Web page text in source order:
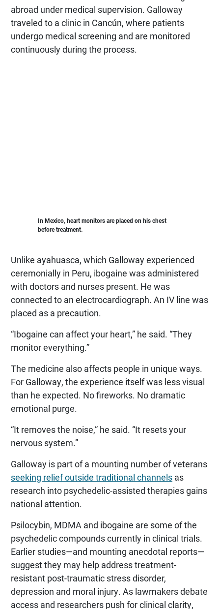
abroad under medical supervision. Galloway
traveled to a clinic in Cancún, where patients
undergo medical screening and are monitored
continuously during the process.
In Mexico, heart monitors are placed on his chest
before treatment.
Unlike ayahuasca, which Galloway experienced
ceremonially in Peru, ibogaine was administered
with doctors and nurses present. He was
connected to an electrocardiograph. An IV line was
placed as a precaution.
“Ibogaine can affect your heart,” he said. “They
monitor everything.”
The medicine also affects people in unique ways.
For Galloway, the experience itself was less visual
than he expected. No fireworks. No dramatic
emotional purge.
“It removes the noise,” he said. “It resets your
nervous system.”
Galloway is part of a mounting number of veterans
seeking relief outside traditional channels as
research into psychedelic-assisted therapies gains
national attention.
Psilocybin, MDMA and ibogaine are some of the
psychedelic compounds currently in clinical trials.
Earlier studies—and mounting anecdotal reports—
suggest they may help address treatment-
resistant post-traumatic stress disorder,
depression and moral injury. As lawmakers debate
access and researchers push for clinical clarity,